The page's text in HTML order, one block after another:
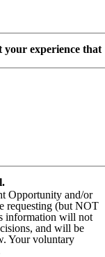
your experience that
Opportunity and/or
requesting (but NOT
information will not
and will be
Your voluntary